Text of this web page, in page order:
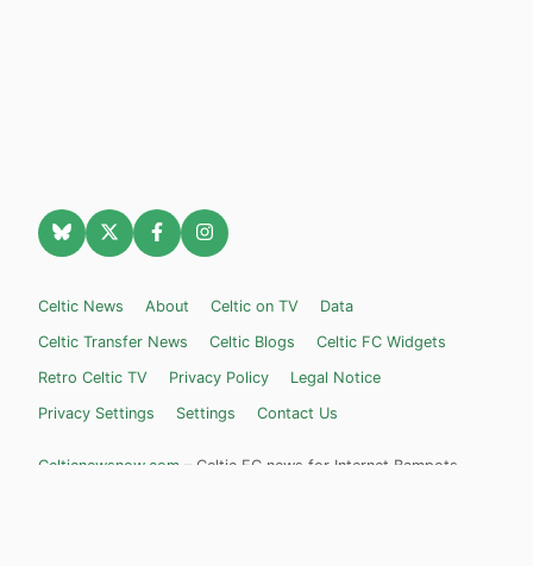
Celtic News About Celtic on TV
Data
Celtic Transfer News
Celtic Blogs
Celtic FC Widgets
Retro Celtic TV
Privacy Policy
Legal Notice
Privacy Settings
Settings Contact Us
Celticnewsnow.com – Celtic FC news for Internet Bampots